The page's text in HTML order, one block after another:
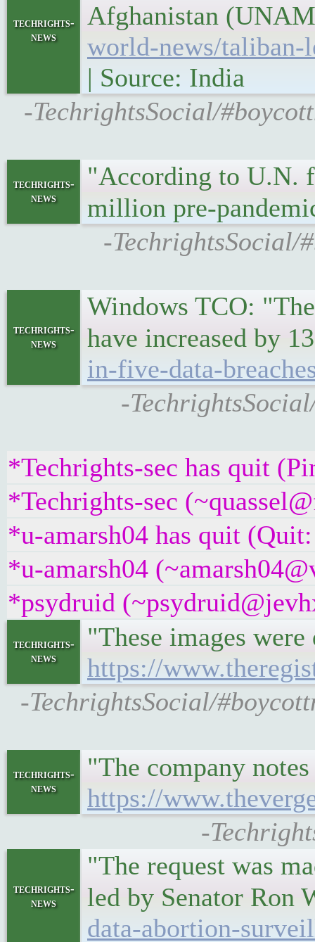
techrights-
news
Afghanistan
world-news/taliban-
| Source: India
-TechrightsSocial/
techrights-
news
"According to U.N.
million pre-
-
techrights-
news
Windows TCO:
have increased by
in-five-data-
-
*Techrights-sec has quit
*Techrights-sec
*u-amarsh04 has quit
*u-amarsh04
*psydruid
techrights-
news
"These images
https://
-TechrightsSocial/
techrights-
news
"The company
https://
-
techrights-
news
"The request was
led by Senator
data-abortion-